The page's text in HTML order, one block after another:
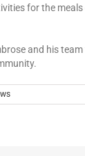
for the
and his